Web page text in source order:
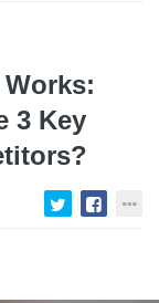
3 Key